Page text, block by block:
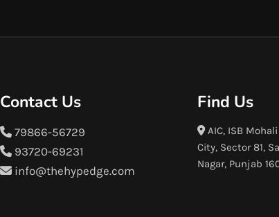
Contact Us
79866-56729
93720-69231
info@thehypedge.com
Find Us
AIC, ISB
City, Sector 81,
Nagar, Punjab